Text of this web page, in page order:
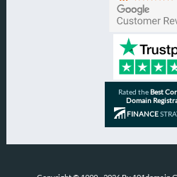
Rated theBest
Domain
FINANCE